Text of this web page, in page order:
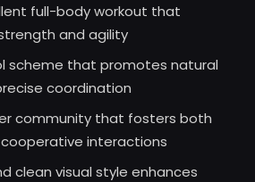
full-body workout that
and agility
scheme that promotes natural
coordination
community that fosters both
interactions
clean visual style enhances